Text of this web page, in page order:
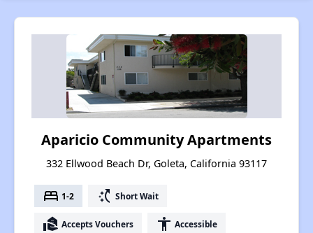
Aparicio Community Apartments
332 Ellwood Beach Dr, Goleta, California 93117
bed 1-2 switch_access_shortcut Short Wait
real_estate_agent Accepts Vouchers accessibility Accessible